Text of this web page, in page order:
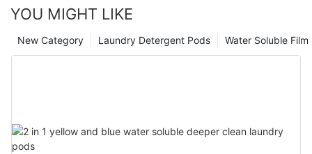
YOU MIGHT LIKE
Water Soluble
Laundry Detergent Pods
New Category